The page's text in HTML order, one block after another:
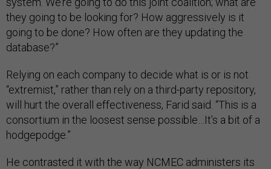
they going to be looking for? How aggressively is it
going to be done? How often are they updating the
database?”
Relying on each company to decide what is or is not
“extremist,” rather than rely on a third-party repository,
will hurt the overall effectiveness, Farid said. “This is a
consortium in the loosest sense possible…It’s a bit of a
hodgepodge.”
He contrasted it with the way NCMEC administers its